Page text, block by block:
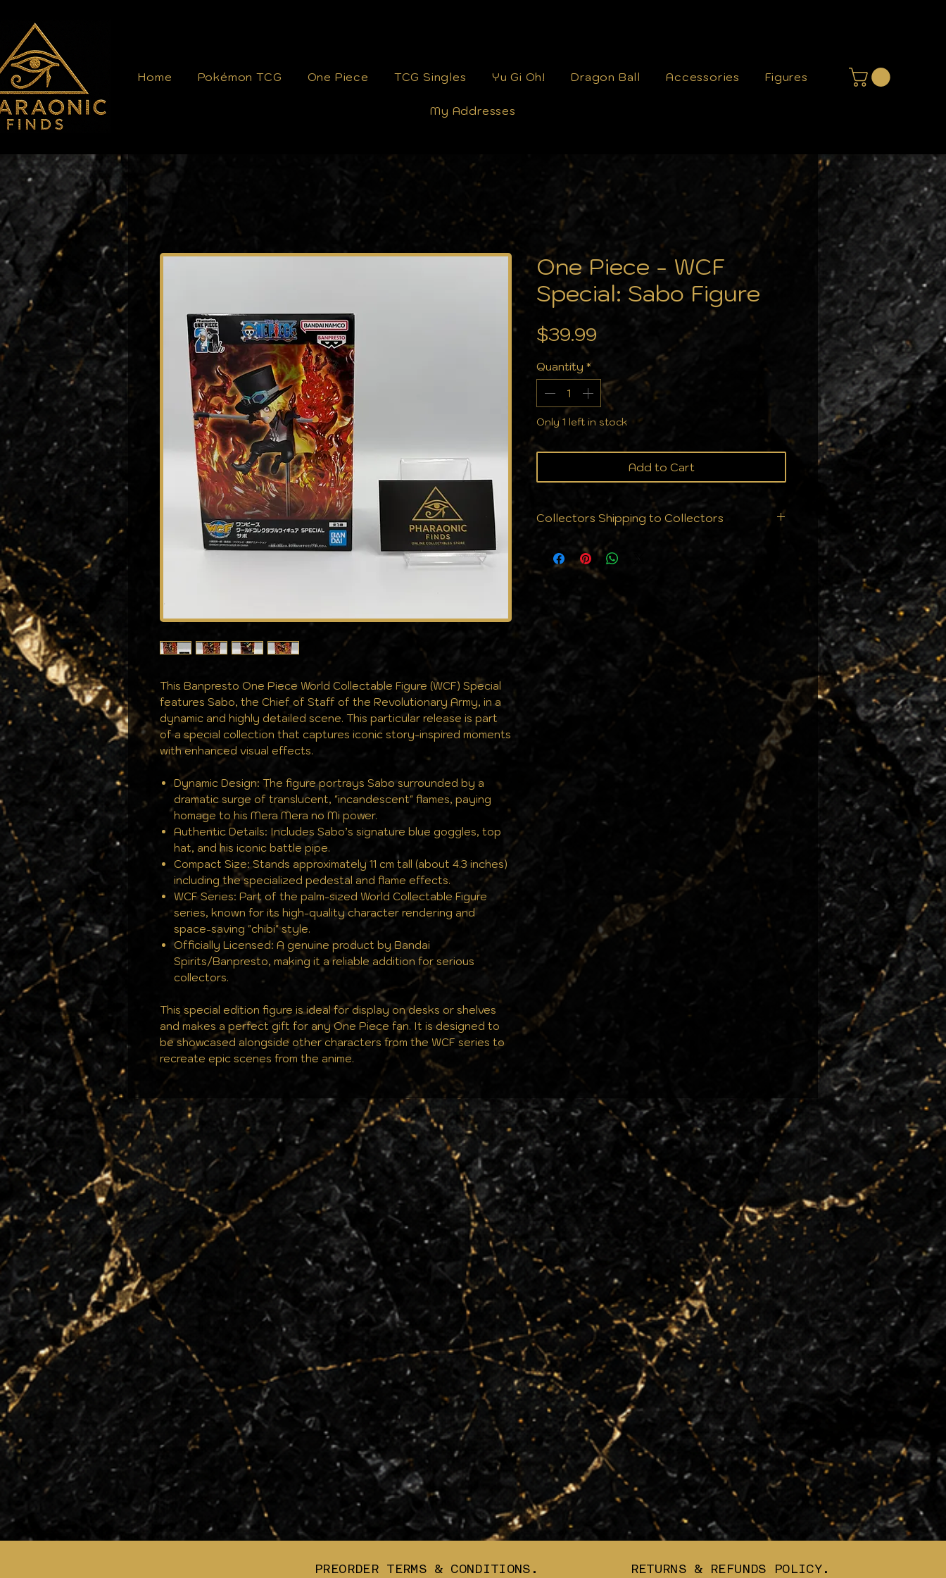
Home Pokémon TCG One Piece TCG Singles Yu Gi Oh! Dragon Ball Accessories Figures
My Addresses
This Banpresto One Piece World Collectable Figure (WCF) Special
features Sabo, the Chief of Staff of the Revolutionary Army, in a
dynamic and highly detailed scene. This particular release is part
of a special collection that captures iconic story-inspired moments
with enhanced visual effects.
Dynamic Design: The figure portrays Sabo surrounded by a
dramatic surge of translucent, "incandescent" flames, paying
homage to his Mera Mera no Mi power.
Authentic Details: Includes Sabo’s signature blue goggles, top
hat, and his iconic battle pipe.
Compact Size: Stands approximately 11 cm tall (about 4.3 inches)
including the specialized pedestal and flame effects.
WCF Series: Part of the palm-sized World Collectable Figure
series, known for its high-quality character rendering and
space-saving "chibi" style.
Officially Licensed: A genuine product by Bandai
Spirits/Banpresto, making it a reliable addition for serious
collectors.
This special edition figure is ideal for display on desks or shelves
and makes a perfect gift for any One Piece fan. It is designed to
be showcased alongside other characters from the WCF series to
recreate epic scenes from the anime.
One Piece - WCF
Special: Sabo Figure
$39.99
Quantity *
Only 1 left in stock
Add to Cart
Collectors Shipping to Collectors
We know that condition is everything. That’s
why we don’t just ship your orders—we
protect them. Every single order is handled
with the care your collection deserves: From
cards to cases, all products are sealed
against the elements to ensure they arrive in
the same pristine condition they left us.
PREORDER TERMS & CONDITIONS. RETURNS & REFUNDS POLICY.